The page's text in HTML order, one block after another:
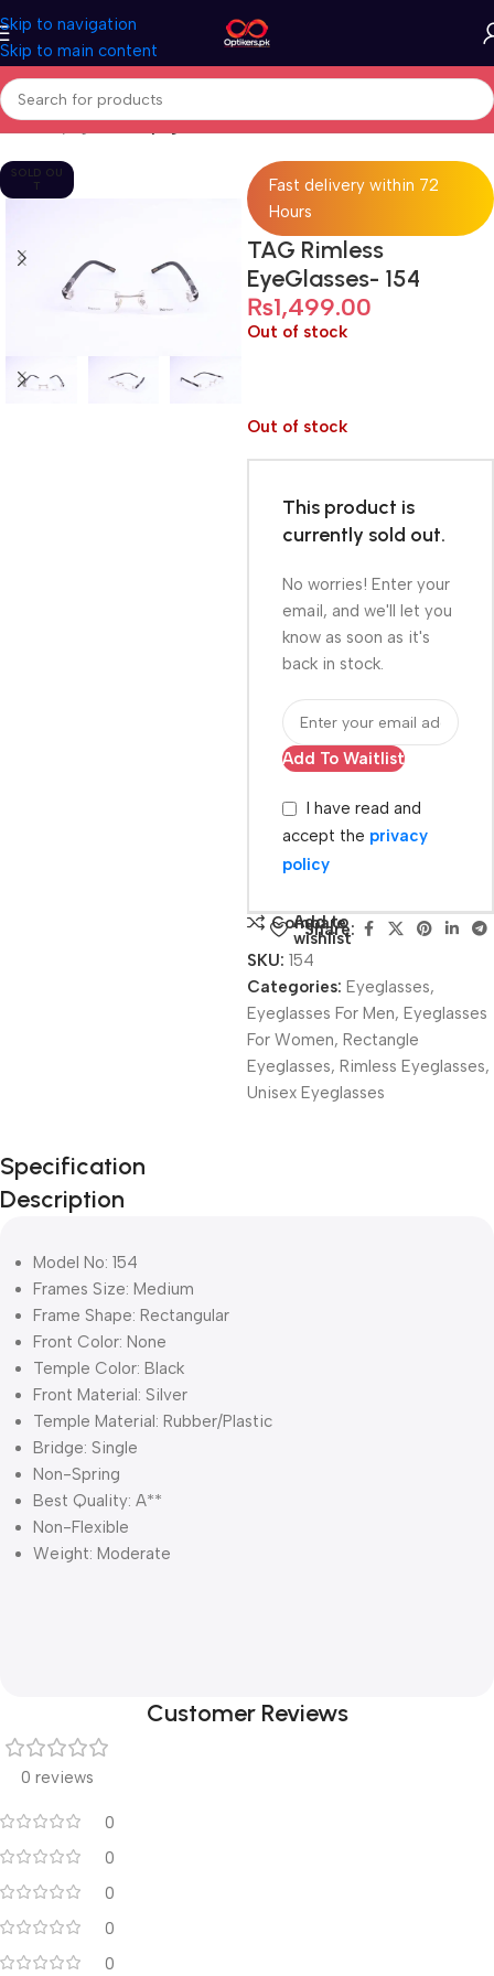
Skip to navigation
Skip to main content
Home Eyeglasses Eyeglasses For Men
SOLD OU
T
Fast delivery within 72
Hours
TAG Rimless
EyeGlasses- 154
₨1,499.00
Out of stock
Out of stock
This product is
currently sold out.
No worries! Enter your
email, and we'll let you
know as soon as it's
back in stock.
Add To Waitlist
I have read and
accept the privacy
policy
Compare
Add to
wishlist
Share:
SKU: 154
Categories: Eyeglasses,
Eyeglasses For Men, Eyeglasses
For Women, Rectangle
Eyeglasses, Rimless Eyeglasses,
Unisex Eyeglasses
Unbeatable offers
Black Friday
Blowout!
Specification
Description
Model No: 154
Frames Size: Medium
Frame Shape: Rectangular
Front Color: None
Temple Color: Black
Front Material: Silver
Temple Material: Rubber/Plastic
Bridge: Single
Non-Spring
Best Quality: A**
Non-Flexible
Weight: Moderate
Customer Reviews
0 reviews
0
0
0
0
0